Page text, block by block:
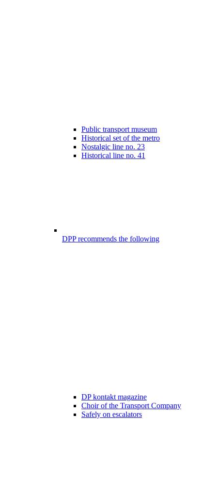
Public transport museum
Historical set of the metro
Nostalgic line no. 23
Historical line no. 41
DPP recommends the following
DP kontakt magazine
Choir of the Transport Company
Safely on escalators